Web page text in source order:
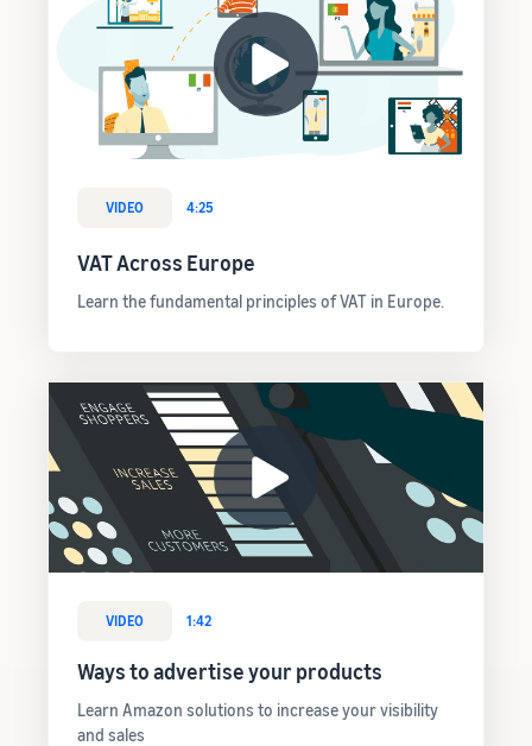
VIDEO 4:25
VAT Across Europe
Learn the fundamental principles of VAT in Europe.
VIDEO 1:42
Ways to advertise your products
Learn Amazon solutions to increase your visibility
and sales